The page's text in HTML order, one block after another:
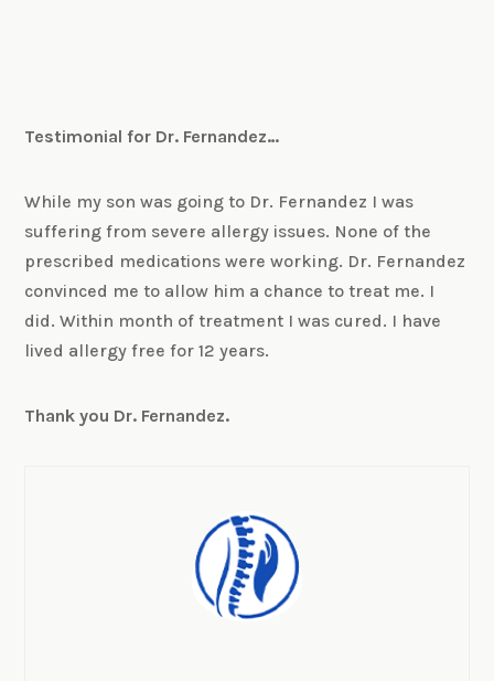
Testimonial for Dr. Fernandez…
While my son was going to Dr. Fernandez I was
suffering from severe allergy issues. None of the
prescribed medications were working. Dr. Fernandez
convinced me to allow him a chance to treat me. I
did. Within month of treatment I was cured. I have
lived allergy free for 12 years.
Thank you Dr. Fernandez.